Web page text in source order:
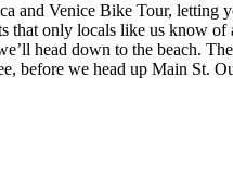
and Venice Bike Tour, letting
that only locals like us know
head down to the beach.
before we head up Main St.